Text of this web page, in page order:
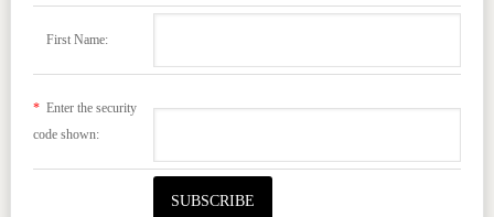
First Name:
*Enter the security
code shown: